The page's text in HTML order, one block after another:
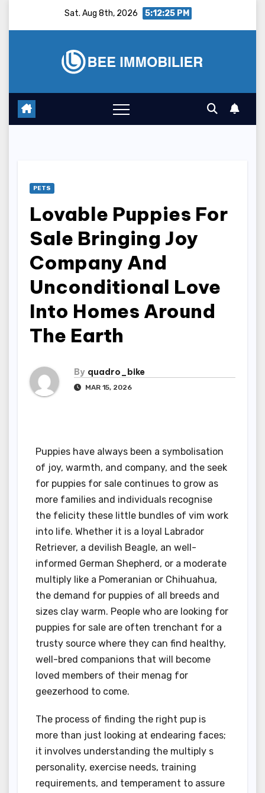
Sat. Aug 8th, 2026 5:12:26 PM
PETS
Lovable Puppies For
Sale Bringing Joy
Company And
Unconditional Love
Into Homes Around
The Earth
By quadro_bike
MAR 15, 2026
Puppies have always been a symbolisation
of joy, warmth, and company, and the seek
for puppies for sale continues to grow as
more families and individuals recognise
the felicity these little bundles of vim work
into life. Whether it is a loyal Labrador
Retriever, a devilish Beagle, an well-
informed German Shepherd, or a moderate
multiply like a Pomeranian or Chihuahua,
the demand for puppies of all breeds and
sizes clay warm. People who are looking for
puppies for sale are often trenchant for a
trusty source where they can find healthy,
well-bred companions that will become
loved members of their menag for
geezerhood to come.
The process of finding the right pup is
more than just looking at endearing faces;
it involves understanding the multiply s
personality, exercise needs, training
requirements, and temperament to assure